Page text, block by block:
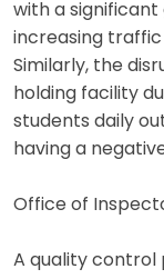
with a significant
increasing traffic
Similarly, the
holding facility
students daily
having a
Office of
A quality control